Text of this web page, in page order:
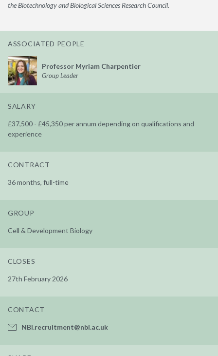
the Biotechnology and Biological Sciences Research Council.
ASSOCIATED PEOPLE
Professor Myriam Charpentier
Group Leader
SALARY
£37,500 - £45,350 per annum depending on qualifications and
experience
CONTRACT
36 months, full-time
GROUP
Cell & Development Biology
CLOSES
27th February 2026
CONTACT
NBI.recruitment@nbi.ac.uk